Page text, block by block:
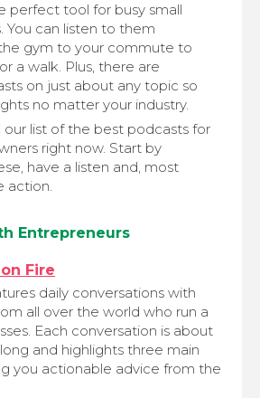
perfect tool for busy small
You can listen to them
gym to your commute to
a walk. Plus, there are
on just about any topic so
no matter your industry.
list of the best podcasts for
right now. Start by
have a listen and, most
action.
Entrepreneurs
Fire
daily conversations with
all over the world who run a
Each conversation is about
and highlights three main
you actionable advice from the